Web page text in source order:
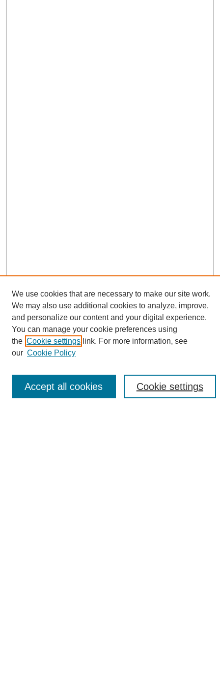
Search
Enter search terms:
We use cookies that are necessary to make our site work.
We may also use additional cookies to analyze, improve,
and personalize our content and your digital experience.
You can manage your cookie preferences using
the Cookie settings link. For more information, see
our Cookie Policy
Cookie settings
Accept all cookies